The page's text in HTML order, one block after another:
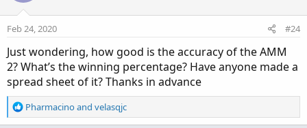
Feb 24, 2020 #24
Just wondering, how good is the accuracy of the AMM
2? What’s the winning percentage? Have anyone made a
spread sheet of it? Thanks in advance
R
e
Pharmacinoand velasqjc